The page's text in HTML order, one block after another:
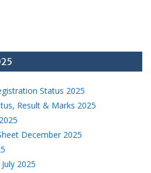
Status 2025
Result & Marks 2025
December 2025
2025